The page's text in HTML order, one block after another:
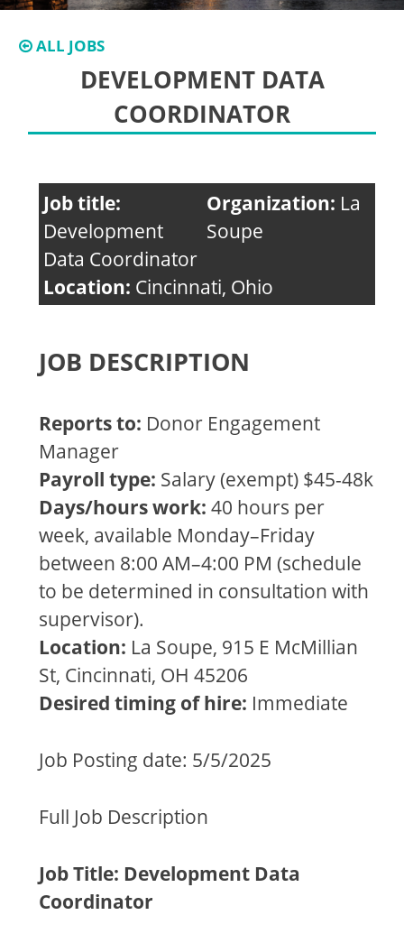
ALL JOBS
DEVELOPMENT DATA
COORDINATOR
Job title:
Development
Data Coordinator
Organization: La
Soupe
Location: Cincinnati, Ohio
JOB DESCRIPTION
Reports to: Donor Engagement
Manager
Payroll type: Salary (exempt) $45-48k
Days/hours work: 40 hours per
week, available Monday–Friday
between 8:00 AM–4:00 PM (schedule
to be determined in consultation with
supervisor).
Location: La Soupe, 915 E McMillian
St, Cincinnati, OH 45206
Desired timing of hire: Immediate
Job Posting date: 5/5/2025
Full Job Description
Job Title: Development Data
Coordinator